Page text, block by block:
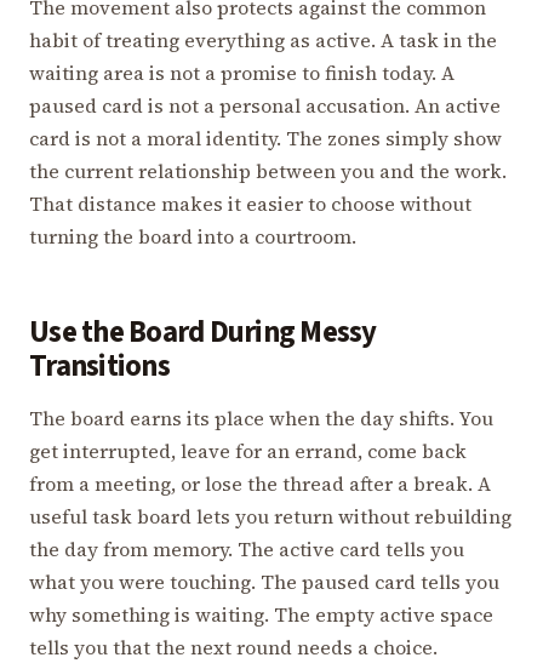
The movement also protects against the common
habit of treating everything as active. A task in the
waiting area is not a promise to finish today. A
paused card is not a personal accusation. An active
card is not a moral identity. The zones simply show
the current relationship between you and the work.
That distance makes it easier to choose without
turning the board into a courtroom.
Use the Board During Messy
Transitions
The board earns its place when the day shifts. You
get interrupted, leave for an errand, come back
from a meeting, or lose the thread after a break. A
useful task board lets you return without rebuilding
the day from memory. The active card tells you
what you were touching. The paused card tells you
why something is waiting. The empty active space
tells you that the next round needs a choice.